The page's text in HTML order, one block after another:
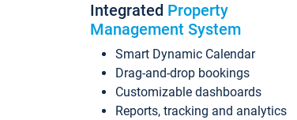
Integrated Property
Management System
Smart Dynamic Calendar
Drag-and-drop bookings
Customizable dashboards
Reports, tracking and analytics